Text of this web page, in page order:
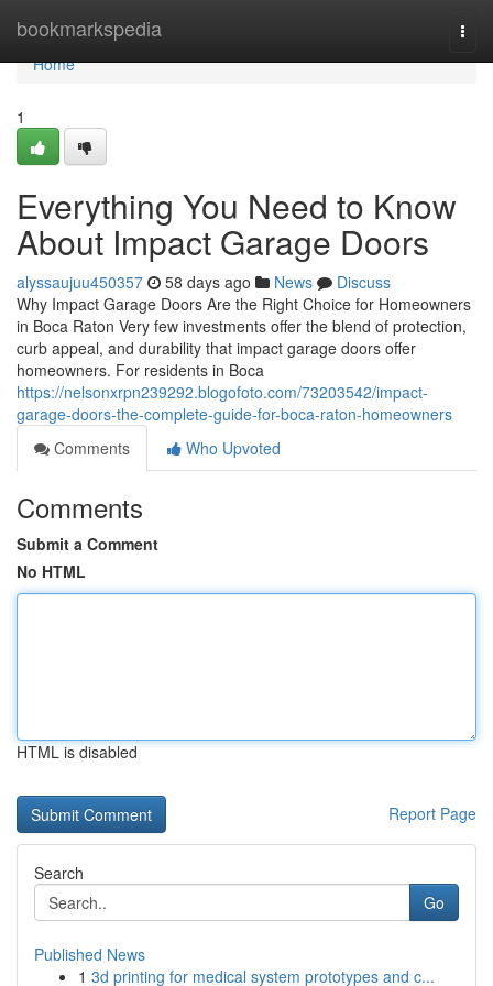
bookmarkspedia
Home
Home
1
Everything You Need to Know
About Impact Garage Doors
alyssaujuu450357 58 days ago News
Discuss
Why Impact Garage Doors Are the Right Choice for Homeowners
in Boca Raton Very few investments offer the blend of protection,
curb appeal, and durability that impact garage doors offer
homeowners. For residents in Boca
https://nelsonxrpn239292.blogofoto.com/73203542/impact-
garage-doors-the-complete-guide-for-boca-raton-homeowners
Comments
Who Upvoted
Comments
Submit a Comment
No HTML
HTML is disabled
Report Page
Search
Go
Published News
1 3d printing for medical system prototypes and c...